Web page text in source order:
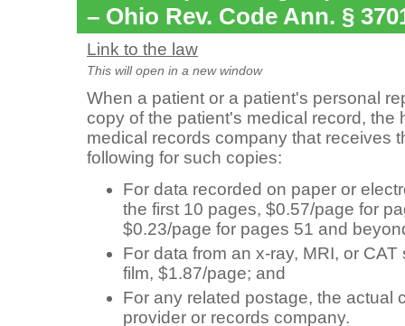
– Ohio Rev. Code Ann. §
Link to the law
This will open in a new window
When a patient or a patient's personal
copy of the patient's medical record, the
medical records company that receives
following for such copies:
For data recorded on paper or
the first 10 pages, $0.57/page for
$0.23/page for pages 51 and
For data from an x-ray, MRI, or
film, $1.87/page; and
For any related postage, the actual
provider or records company.